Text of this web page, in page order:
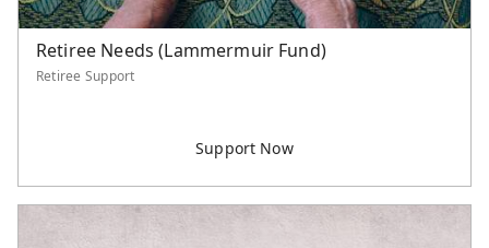
Retiree Needs (Lammermuir Fund)
Retiree Support